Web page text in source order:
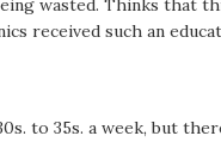
wasted. Thinks that
received such an
to 35s. a week, but